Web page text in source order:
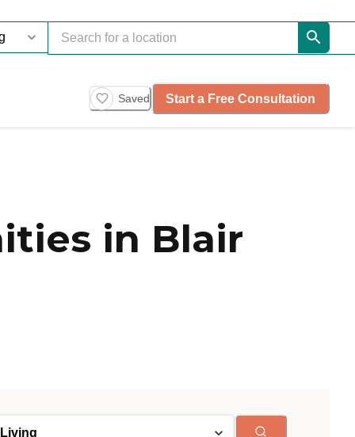
Saved Start a Free Consultation
in Blair